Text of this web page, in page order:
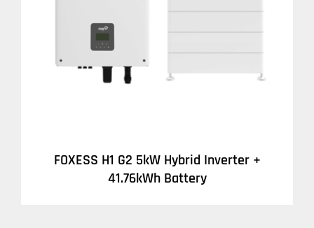
FOXESS H1 G2 5kW Hybrid Inverter +
41.76kWh Battery